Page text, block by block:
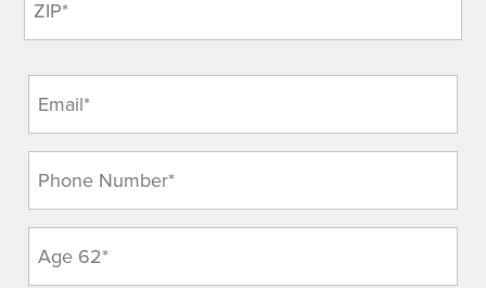
(Required)
(Required)
(Required)